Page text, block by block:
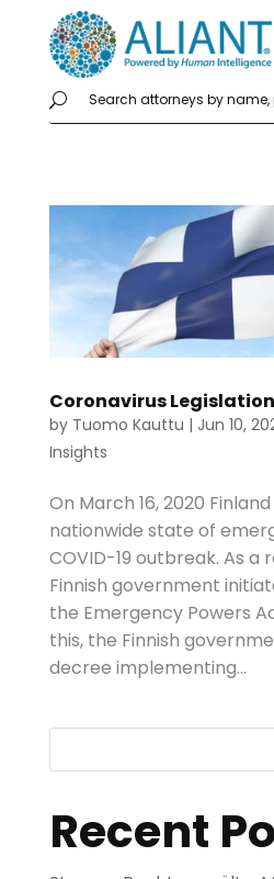
Coronavirus
by Tuomo Kauttu | Jun 10,
Insights
On March 16, 2020
nationwide state of
COVID-19 outbreak. As a
Finnish government
the Emergency Powers
this, the Finnish
decree implementing...
Recent